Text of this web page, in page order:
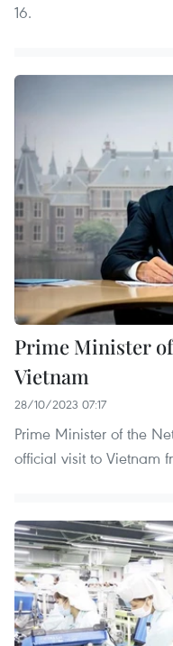
16.
Prime Minister
Vietnam
28/10/2023 07:17
Prime Minister of the
official visit to Vietnam